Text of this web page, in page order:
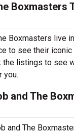
Boxmasters
Boxmasters live
to see their
listings to see
you.
and The
and The